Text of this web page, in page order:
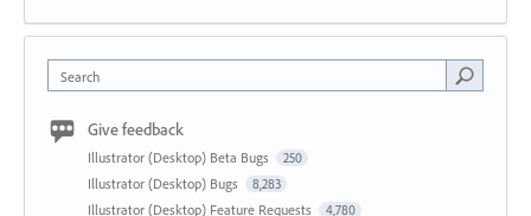
Search
Give feedback
Illustrator (Desktop) Beta Bugs 250
Illustrator (Desktop) Bugs 8,283
Illustrator (Desktop) Feature Requests 4,780